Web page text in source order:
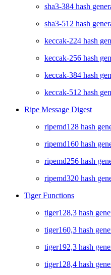
sha3-384 hash
sha3-512 hash
keccak-224 hash
keccak-256 hash
keccak-384 hash
keccak-512 hash
Ripe Message Digest
ripemd128 hash
ripemd160 hash
ripemd256 hash
ripemd320 hash
Tiger Functions
tiger128,3 hash
tiger160,3 hash
tiger192,3 hash
tiger128,4 hash